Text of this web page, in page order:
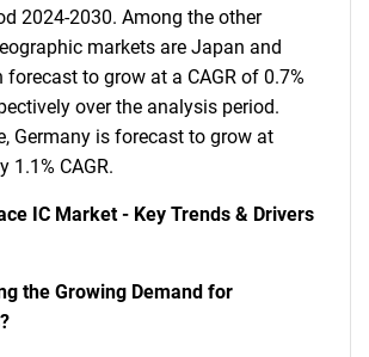
2024-2030. Among the other
markets are Japan and
forecast to grow at a CAGR of 0.7%
over the analysis period.
Germany is forecast to grow at
1.1% CAGR.
IC Market - Key Trends & Drivers
the Growing Demand for